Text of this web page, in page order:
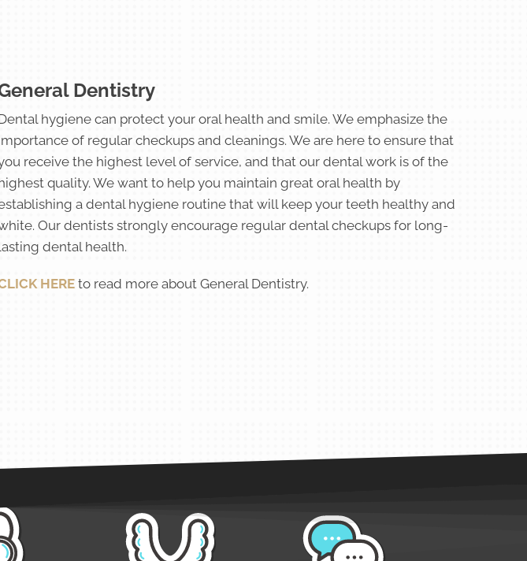
Dentistry
hygiene can protect your oral health and smile. We emphasize the
of regular checkups and cleanings. We are here to ensure that
receive the highest level of service, and that our dental work is of the
quality. We want to help you maintain great oral health by
a dental hygiene routine that will keep your teeth healthy and
Our dentists strongly encourage regular dental checkups for long-
dental health.
HEREto read more about General Dentistry.